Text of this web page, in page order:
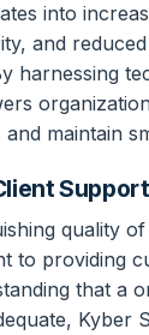
into
and
harnessing
maintain
Support
quality
to providing
that a
Kyber